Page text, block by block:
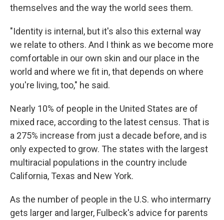
themselves and the way the world sees them.
"Identity is internal, but it's also this external way
we relate to others. And I think as we become more
comfortable in our own skin and our place in the
world and where we fit in, that depends on where
you're living, too," he said.
Nearly 10% of people in the United States are of
mixed race, according to the latest census. That is
a 275% increase from just a decade before, and is
only expected to grow. The states with the largest
multiracial populations in the country include
California, Texas and New York.
As the number of people in the U.S. who intermarry
gets larger and larger, Fulbeck's advice for parents